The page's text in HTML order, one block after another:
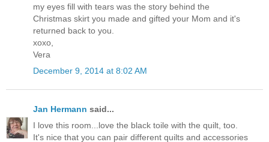
my eyes fill with tears was the story behind the
Christmas skirt you made and gifted your Mom and it's
returned back to you.
xoxo,
Vera
December 9, 2014 at 8:02 AM
Jan Hermann said...
I love this room...love the black toile with the quilt, too.
It's nice that you can pair different quilts and accessories